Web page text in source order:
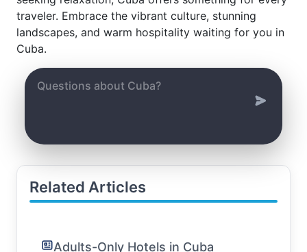
traveler. Embrace the vibrant culture, stunning
landscapes, and warm hospitality waiting for you in
Cuba.
Related Articles
Adults-Only Hotels in Cuba